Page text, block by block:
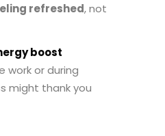
refreshed, not
boost
work or during
might thank you